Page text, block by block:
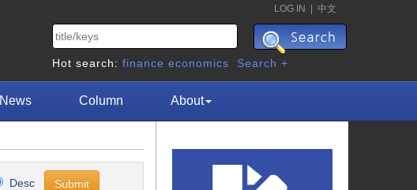
LOG IN 中文
Hot search: finance economics Search +
News Column About
Desc